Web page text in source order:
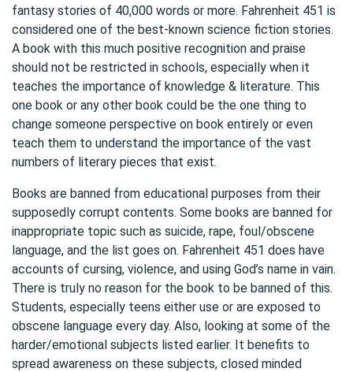
fantasy stories of 40,000 words or more. Fahrenheit 451 is
considered one of the best-known science fiction stories.
A book with this much positive recognition and praise
should not be restricted in schools, especially when it
teaches the importance of knowledge & literature. This
one book or any other book could be the one thing to
change someone perspective on book entirely or even
teach them to understand the importance of the vast
numbers of literary pieces that exist.
Books are banned from educational purposes from their
supposedly corrupt contents. Some books are banned for
inappropriate topic such as suicide, rape, foul/obscene
language, and the list goes on. Fahrenheit 451 does have
accounts of cursing, violence, and using God’s name in vain.
There is truly no reason for the book to be banned of this.
Students, especially teens either use or are exposed to
obscene language every day. Also, looking at some of the
harder/emotional subjects listed earlier. It benefits to
spread awareness on these subjects, closed minded